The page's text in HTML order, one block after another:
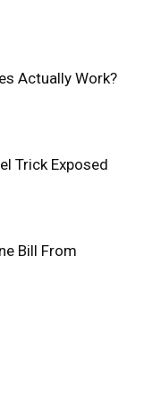
Actually Work?
Trick Exposed
Bill From